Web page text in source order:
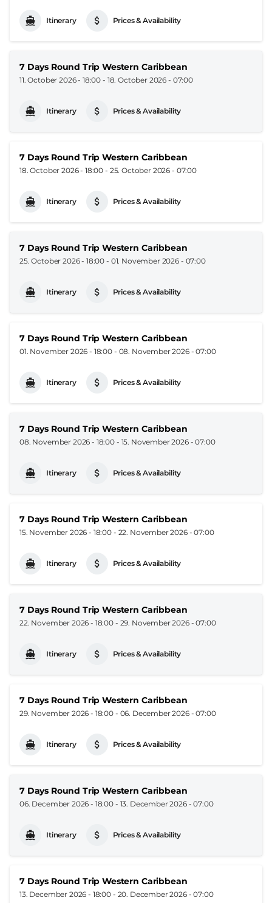
Itinerary Prices & Availability
7 Days Round Trip Western Caribbean
11. October 2026 - 18:00 - 18. October 2026 - 07:00
Itinerary Prices & Availability
7 Days Round Trip Western Caribbean
18. October 2026 - 18:00 - 25. October 2026 - 07:00
Itinerary Prices & Availability
7 Days Round Trip Western Caribbean
25. October 2026 - 18:00 - 01. November 2026 - 07:00
Itinerary Prices & Availability
7 Days Round Trip Western Caribbean
01. November 2026 - 18:00 - 08. November 2026 - 07:00
Itinerary Prices & Availability
7 Days Round Trip Western Caribbean
08. November 2026 - 18:00 - 15. November 2026 - 07:00
Itinerary Prices & Availability
7 Days Round Trip Western Caribbean
15. November 2026 - 18:00 - 22. November 2026 - 07:00
Itinerary Prices & Availability
7 Days Round Trip Western Caribbean
22. November 2026 - 18:00 - 29. November 2026 - 07:00
Itinerary Prices & Availability
7 Days Round Trip Western Caribbean
29. November 2026 - 18:00 - 06. December 2026 - 07:00
Itinerary Prices & Availability
7 Days Round Trip Western Caribbean
06. December 2026 - 18:00 - 13. December 2026 - 07:00
Itinerary Prices & Availability
7 Days Round Trip Western Caribbean
13. December 2026 - 18:00 - 20. December 2026 - 07:00